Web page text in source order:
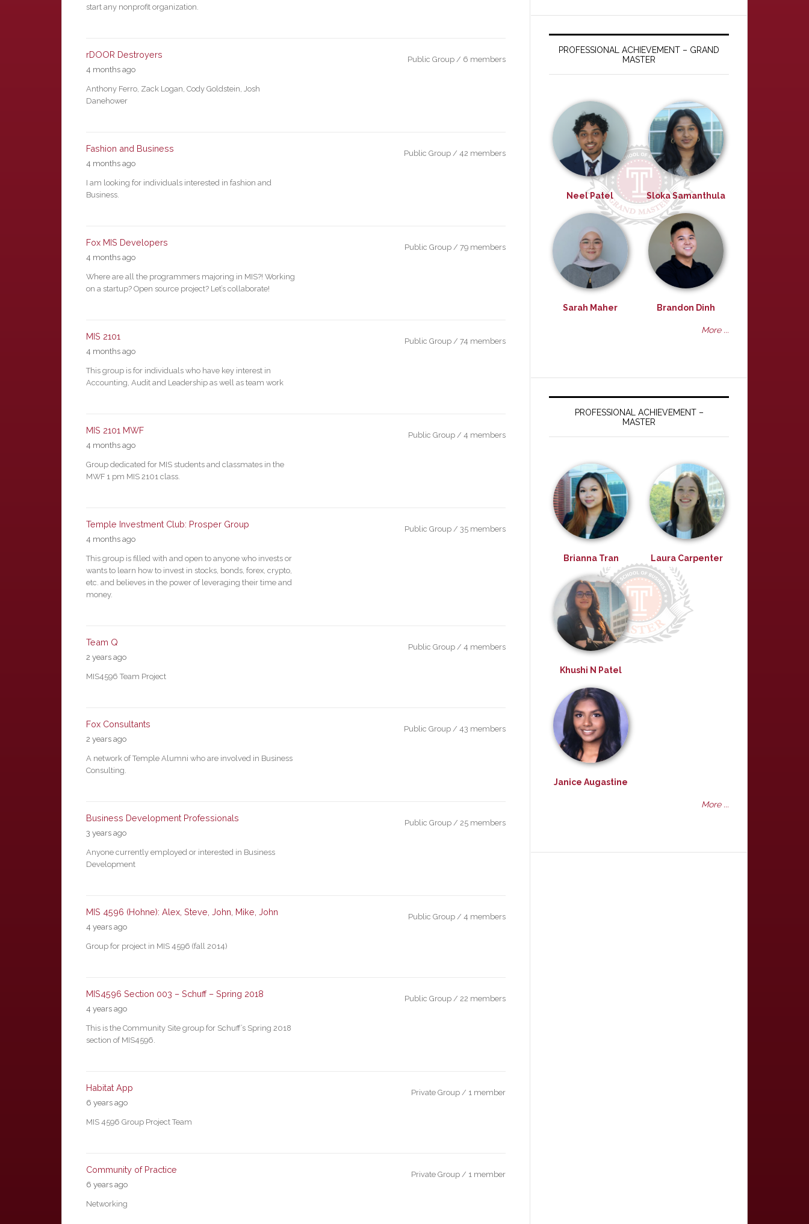
start any nonprofit organization.
rDOOR Destroyers
4 months ago
Anthony Ferro, Zack Logan, Cody Goldstein, Josh
Danehower
Public Group / 6 members
Fashion and Business
4 months ago
I am looking for individuals interested in fashion and
Business.
Public Group / 42 members
Fox MIS Developers
4 months ago
Where are all the programmers majoring in MIS?! Working
on a startup? Open source project? Let’s collaborate!
Public Group / 79 members
MIS 2101
4 months ago
This group is for individuals who have key interest in
Accounting, Audit and Leadership as well as team work
Public Group / 74 members
MIS 2101 MWF
4 months ago
Group dedicated for MIS students and classmates in the
MWF 1 pm MIS 2101 class.
Public Group / 4 members
Temple Investment Club: Prosper Group
4 months ago
This group is filled with and open to anyone who invests or
wants to learn how to invest in stocks, bonds, forex, crypto,
etc. and believes in the power of leveraging their time and
money.
Public Group / 35 members
Team Q
2 years ago
MIS4596 Team Project
Public Group / 4 members
Fox Consultants
2 years ago
A network of Temple Alumni who are involved in Business
Consulting.
Public Group / 43 members
Business Development Professionals
3 years ago
Anyone currently employed or interested in Business
Development
Public Group / 25 members
MIS 4596 (Hohne): Alex, Steve, John, Mike, John
4 years ago
Group for project in MIS 4596 (fall 2014)
Public Group / 4 members
MIS4596 Section 003 – Schuff – Spring 2018
4 years ago
This is the Community Site group for Schuff’s Spring 2018
section of MIS4596.
Public Group / 22 members
Habitat App
6 years ago
MIS 4596 Group Project Team
Private Group / 1 member
Community of Practice
6 years ago
Networking
Private Group / 1 member
PROFESSIONAL ACHIEVEMENT – GRAND
MASTER
Neel Patel Sloka Samanthula
Sarah Maher Brandon Dinh
More ...
PROFESSIONAL ACHIEVEMENT –
MASTER
Brianna Tran Laura Carpenter
Khushi N Patel
Janice Augastine
More ...